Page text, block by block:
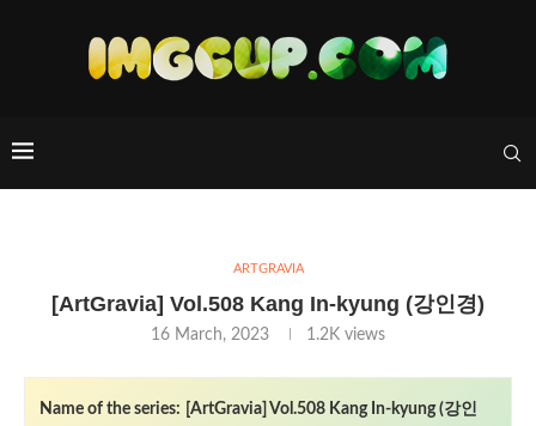
ARTGRAVIA
[ArtGravia] Vol.508 Kang In-kyung (강인경)
16 March, 2023 1.2K views
Name of the series:
[ArtGravia] Vol.508 Kang In-kyung (강인